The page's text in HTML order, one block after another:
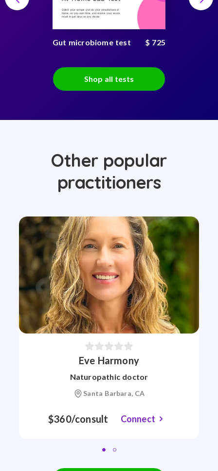
Collect your sample and do your consultations at
home, on you own time, and receive your secure
result in just days on any device
Gut microbiome test $ 725
Shop all tests
Other popular
practitioners
Eve Harmony
Naturopathic doctor
Santa Barbara, CA
$360/consult Connect